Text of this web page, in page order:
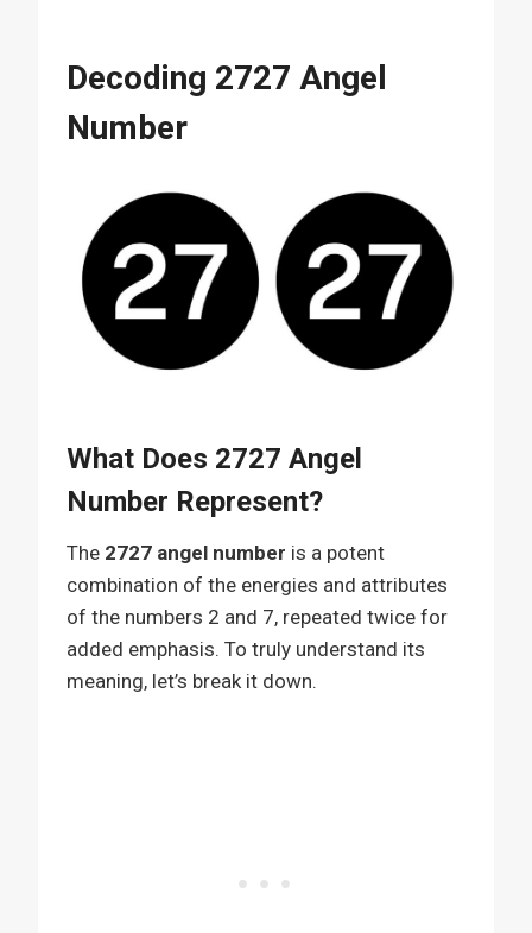
Decoding 2727 Angel
Number
What Does 2727 Angel
Number Represent?
The 2727 angel number is a potent
combination of the energies and attributes
of the numbers 2 and 7, repeated twice for
added emphasis. To truly understand its
meaning, let’s break it down.